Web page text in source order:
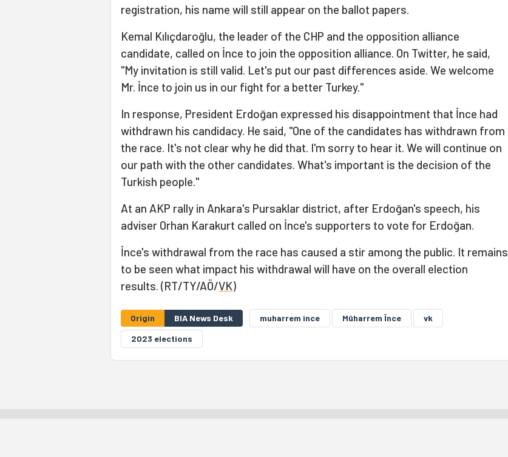
registration, his name will still appear on the ballot papers.
Kemal Kılıçdaroğlu, the leader of the CHP and the opposition alliance
candidate, called on İnce to join the opposition alliance. On Twitter, he said,
"My invitation is still valid. Let's put our past differences aside. We welcome
Mr. İnce to join us in our fight for a better Turkey."
In response, President Erdoğan expressed his disappointment that İnce had
withdrawn his candidacy. He said, "One of the candidates has withdrawn from
the race. It's not clear why he did that. I'm sorry to hear it. We will continue on
our path with the other candidates. What's important is the decision of the
Turkish people."
At an AKP rally in Ankara's Pursaklar district, after Erdoğan's speech, his
adviser Orhan Karakurt called on İnce's supporters to vote for Erdoğan.
İnce's withdrawal from the race has caused a stir among the public. It remains
to be seen what impact his withdrawal will have on the overall election
results. (RT/TY/AÖ/VK)
Origin BIA News Desk muharrem ince Mûharrem Înce
vk
2023 elections